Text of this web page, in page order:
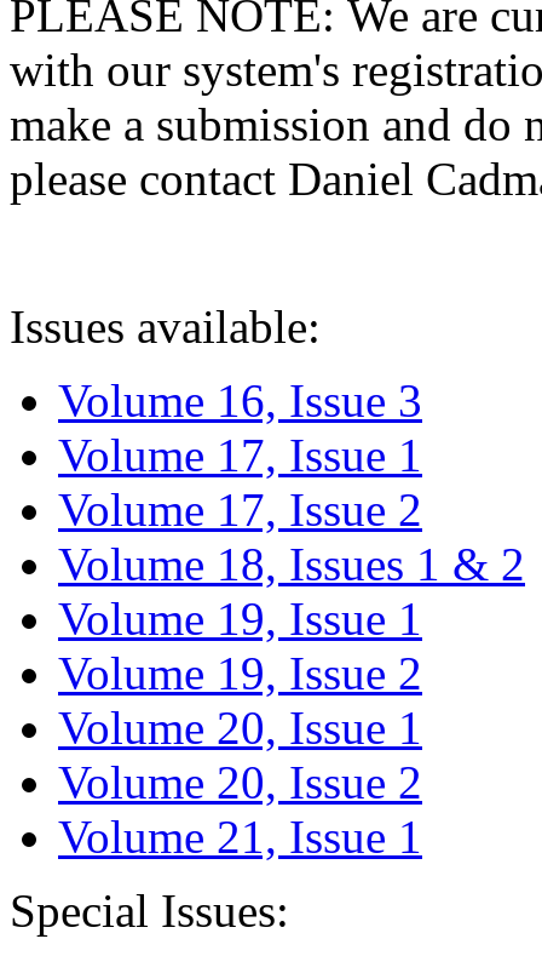
PLEASE NOTE: We are
with our system's
make a submission and do
please contact Daniel
Issues available:
Volume 16, Issue 3
Volume 17, Issue 1
Volume 17, Issue 2
Volume 18, Issues 1 & 2
Volume 19, Issue 1
Volume 19, Issue 2
Volume 20, Issue 1
Volume 20, Issue 2
Volume 21, Issue 1
Special Issues: